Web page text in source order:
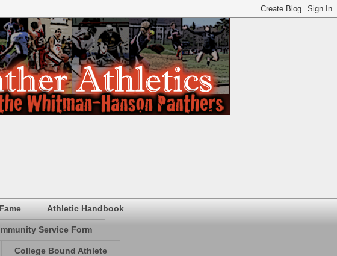
Athletic Handbook
Service Form
College Bound Athlete